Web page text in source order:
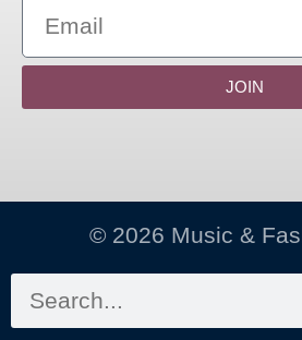
JOIN
© 2026 Music &